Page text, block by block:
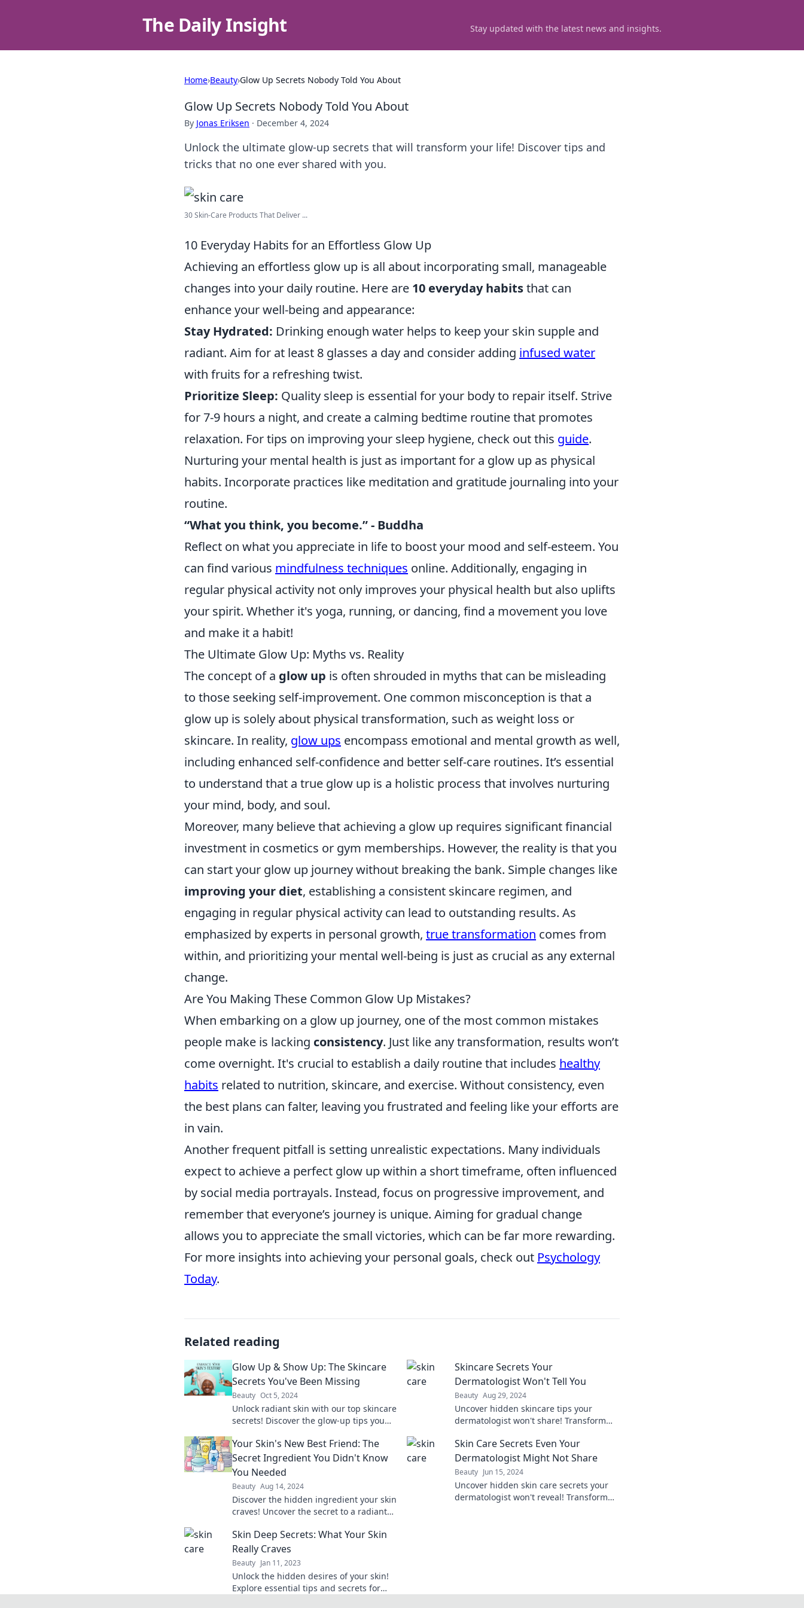
The Daily Insight Stay updated with the latest news and insights.
Home›Beauty›Glow Up Secrets Nobody Told You About
Glow Up Secrets Nobody Told You About
By Jonas Eriksen · December 4, 2024
Unlock the ultimate glow-up secrets that will transform your life! Discover tips and
tricks that no one ever shared with you.
30 Skin-Care Products That Deliver ...
10 Everyday Habits for an Effortless Glow Up
Achieving an effortless glow up is all about incorporating small, manageable
changes into your daily routine. Here are 10 everyday habitsthat can
enhance your well-being and appearance:
Stay Hydrated: Drinking enough water helps to keep your skin supple and
radiant. Aim for at least 8 glasses a day and consider adding infused water
with fruits for a refreshing twist.
Prioritize Sleep: Quality sleep is essential for your body to repair itself. Strive
for 7-9 hours a night, and create a calming bedtime routine that promotes
relaxation. For tips on improving your sleep hygiene, check out this guide.
Nurturing your mental health is just as important for a glow up as physical
habits. Incorporate practices like meditation and gratitude journaling into your
routine.
“What you think, you become.” - Buddha
Reflect on what you appreciate in life to boost your mood and self-esteem. You
can find various mindfulness techniques online. Additionally, engaging in
regular physical activity not only improves your physical health but also uplifts
your spirit. Whether it's yoga, running, or dancing, find a movement you love
and make it a habit!
The Ultimate Glow Up: Myths vs. Reality
The concept of a glow up is often shrouded in myths that can be misleading
to those seeking self-improvement. One common misconception is that a
glow up is solely about physical transformation, such as weight loss or
skincare. In reality, glow ups encompass emotional and mental growth as well,
including enhanced self-confidence and better self-care routines. It’s essential
to understand that a true glow up is a holistic process that involves nurturing
your mind, body, and soul.
Moreover, many believe that achieving a glow up requires significant financial
investment in cosmetics or gym memberships. However, the reality is that you
can start your glow up journey without breaking the bank. Simple changes like
improving your diet, establishing a consistent skincare regimen, and
engaging in regular physical activity can lead to outstanding results. As
emphasized by experts in personal growth, true transformation comes from
within, and prioritizing your mental well-being is just as crucial as any external
change.
Are You Making These Common Glow Up Mistakes?
When embarking on a glow up journey, one of the most common mistakes
people make is lacking consistency. Just like any transformation, results won’t
come overnight. It's crucial to establish a daily routine that includes healthy
habits related to nutrition, skincare, and exercise. Without consistency, even
the best plans can falter, leaving you frustrated and feeling like your efforts are
in vain.
Another frequent pitfall is setting unrealistic expectations. Many individuals
expect to achieve a perfect glow up within a short timeframe, often influenced
by social media portrayals. Instead, focus on progressive improvement, and
remember that everyone’s journey is unique. Aiming for gradual change
allows you to appreciate the small victories, which can be far more rewarding.
For more insights into achieving your personal goals, check out Psychology
Today.
Related reading
Glow Up & Show Up: The Skincare
Secrets You've Been Missing
Beauty Oct 5, 2024
Unlock radiant skin with our top skincare
secrets! Discover the glow-up tips you
confidence.
Skincare Secrets Your
Dermatologist Won't Tell You
Beauty Aug 29, 2024
Uncover hidden skincare tips your
dermatologist won't share! Transform
today. Dive into the secrets now!
Your Skin's New Best Friend: The
Secret Ingredient You Didn't Know
You Needed
Beauty Aug 14, 2024
Discover the hidden ingredient your skin
craves! Uncover the secret to a radiant
about.
Skin Care Secrets Even Your
Dermatologist Might Not Share
Beauty Jun 15, 2024
Uncover hidden skin care secrets your
dermatologist won't reveal! Transform
Skin Deep Secrets: What Your Skin
Really Craves
Beauty Jan 11, 2023
Unlock the hidden desires of your skin!
Explore essential tips and secrets for